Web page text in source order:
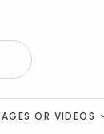
OR VIDEOS